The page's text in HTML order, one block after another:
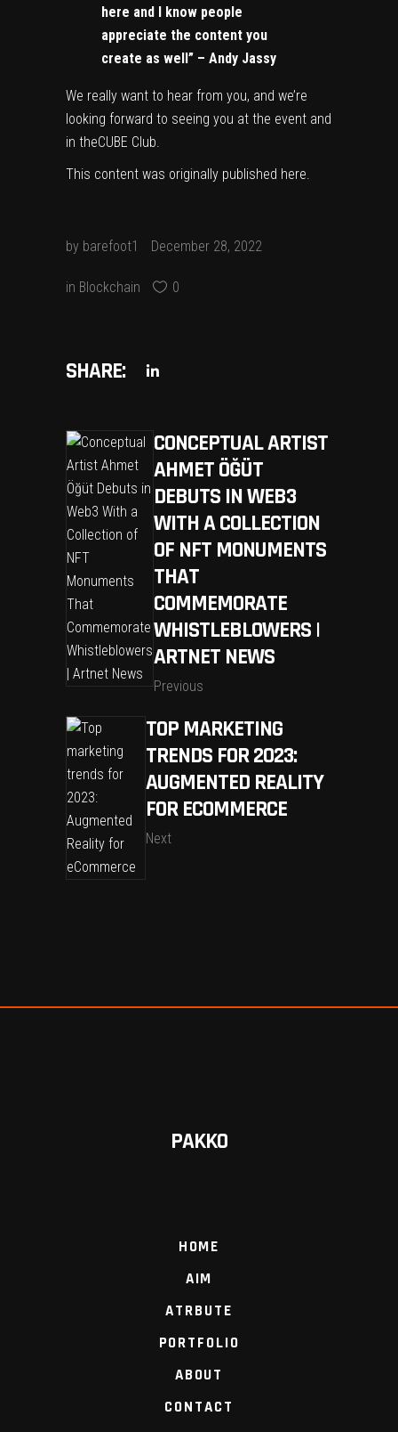
here and I know people
appreciate the content you
create as well” – Andy Jassy
We really want to hear from you, and we’re
looking forward to seeing you at the event and
in theCUBE Club.
This content was originally published here.
by barefoot1 December 28, 2022
in Blockchain 0
SHARE:
CONCEPTUAL ARTIST
AHMET ÖĞÜT
DEBUTS IN WEB3
WITH A COLLECTION
OF NFT MONUMENTS
THAT
COMMEMORATE
WHISTLEBLOWERS |
ARTNET NEWS
Previous
TOP MARKETING
TRENDS FOR 2023:
AUGMENTED REALITY
FOR ECOMMERCE
Next
PAKKO
HOME
AIM
ATRBUTE
PORTFOLIO
ABOUT
CONTACT